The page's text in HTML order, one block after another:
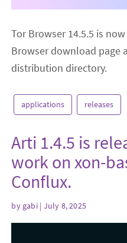
Tor Browser 14.5.5 is
Browser download page
distribution directory.
applications releases
Arti 1.4.5 is
work on xon-
Conflux.
by gabi| July 8, 2025